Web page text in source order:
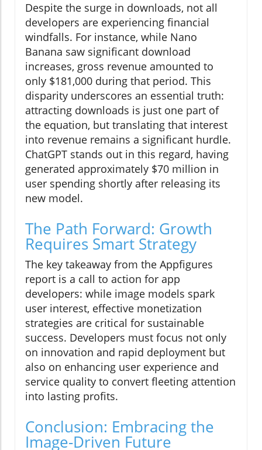
Despite the surge in downloads, not all
developers are experiencing financial
windfalls. For instance, while Nano
Banana saw significant download
increases, gross revenue amounted to
only $181,000 during that period. This
disparity underscores an essential truth:
attracting downloads is just one part of
the equation, but translating that interest
into revenue remains a significant hurdle.
ChatGPT stands out in this regard, having
generated approximately $70 million in
user spending shortly after releasing its
new model.
The Path Forward: Growth
Requires Smart Strategy
The key takeaway from the Appfigures
report is a call to action for app
developers: while image models spark
user interest, effective monetization
strategies are critical for sustainable
success. Developers must focus not only
on innovation and rapid deployment but
also on enhancing user experience and
service quality to convert fleeting attention
into lasting profits.
Conclusion: Embracing the
Image-Driven Future